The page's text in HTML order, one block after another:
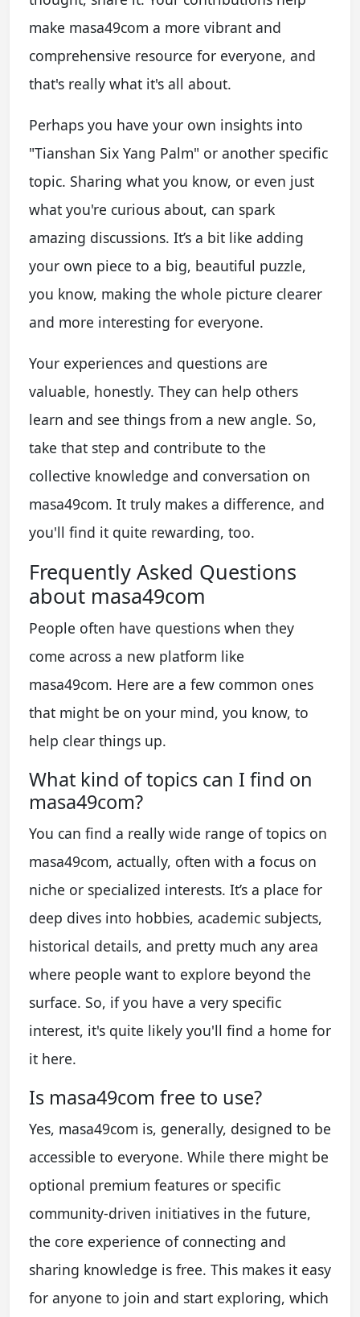
make masa49com a more vibrant and
comprehensive resource for everyone, and
that's really what it's all about.
Perhaps you have your own insights into
"Tianshan Six Yang Palm" or another specific
topic. Sharing what you know, or even just
what you're curious about, can spark
amazing discussions. It’s a bit like adding
your own piece to a big, beautiful puzzle,
you know, making the whole picture clearer
and more interesting for everyone.
Your experiences and questions are
valuable, honestly. They can help others
learn and see things from a new angle. So,
take that step and contribute to the
collective knowledge and conversation on
masa49com. It truly makes a difference, and
you'll find it quite rewarding, too.
Frequently Asked Questions
about masa49com
People often have questions when they
come across a new platform like
masa49com. Here are a few common ones
that might be on your mind, you know, to
help clear things up.
What kind of topics can I find on
masa49com?
You can find a really wide range of topics on
masa49com, actually, often with a focus on
niche or specialized interests. It’s a place for
deep dives into hobbies, academic subjects,
historical details, and pretty much any area
where people want to explore beyond the
surface. So, if you have a very specific
interest, it's quite likely you'll find a home for
it here.
Is masa49com free to use?
Yes, masa49com is, generally, designed to be
accessible to everyone. While there might be
optional premium features or specific
community-driven initiatives in the future,
the core experience of connecting and
sharing knowledge is free. This makes it easy
for anyone to join and start exploring, which